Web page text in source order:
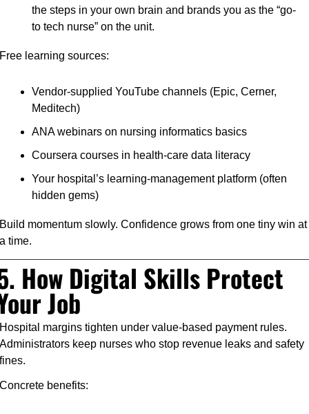
the steps in your own brain and brands you as the “go-
to tech nurse” on the unit.
learning sources:
Vendor-supplied YouTube channels (Epic, Cerner,
Meditech)
ANA webinars on nursing informatics basics
Coursera courses in health-care data literacy
Your hospital’s learning-management platform (often
hidden gems)
momentum slowly. Confidence grows from one tiny win at
time.
How Digital Skills Protect
Job
margins tighten under value-based payment rules.
keep nurses who stop revenue leaks and safety
benefits: